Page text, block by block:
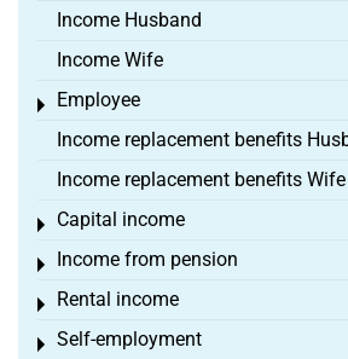
Income Husband
Income Wife
Employee
Toggle menu
Income replacement benefits
Income replacement benefits Wife
Capital income
Toggle menu
Income from pension
Toggle menu
Rental income
Toggle menu
Self-employment
Toggle menu